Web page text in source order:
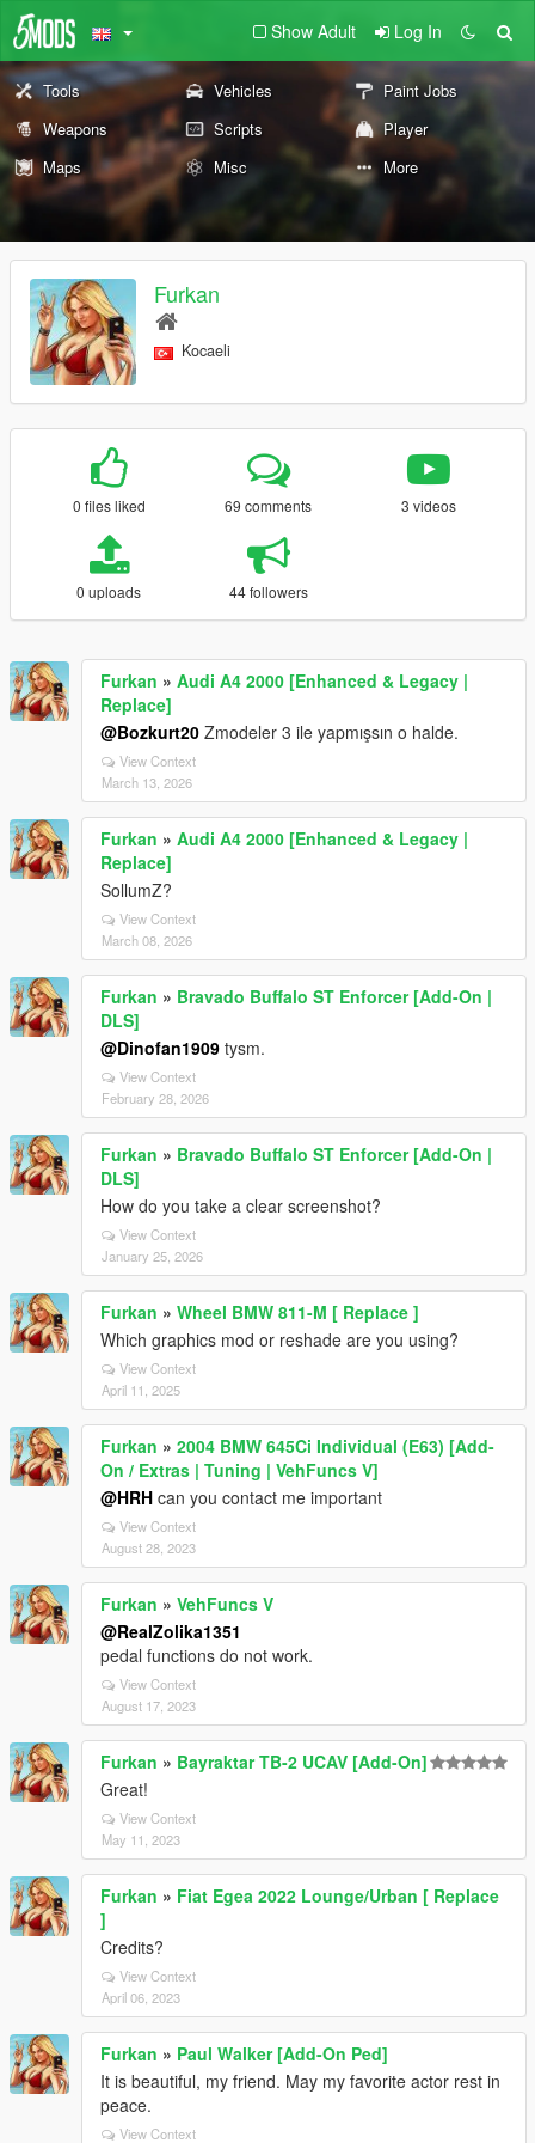
Show Adult Log In
Tools Vehicles
Paint Jobs
Weapons
Scripts
Player
Maps
Misc More
Furkan
Kocaeli
0 files liked 69 comments 3 videos
0 uploads 44 followers
Furkan » Audi A4 2000 [Enhanced & Legacy |
Replace]
@Bozkurt20 Zmodeler 3 ile yapmışsın o halde.
View Context
March 13, 2026
Furkan » Audi A4 2000 [Enhanced & Legacy |
Replace]
SollumZ?
View Context
March 08, 2026
Furkan » Bravado Buffalo ST Enforcer [Add-On |
DLS]
@Dinofan1909 tysm.
View Context
February 28, 2026
Furkan » Bravado Buffalo ST Enforcer [Add-On |
DLS]
How do you take a clear screenshot?
View Context
January 25, 2026
Furkan » Wheel BMW 811-M [ Replace ]
Which graphics mod or reshade are you using?
View Context
April 11, 2025
Furkan » 2004 BMW 645Ci Individual (E63) [Add-
On / Extras | Tuning | VehFuncs V]
@HRH can you contact me important
View Context
August 28, 2023
Furkan » VehFuncs V
@RealZolika1351
pedal functions do not work.
View Context
August 17, 2023
Furkan » Bayraktar TB-2 UCAV [Add-On]
Great!
View Context
May 11, 2023
Furkan » Fiat Egea 2022 Lounge/Urban [ Replace
]
Credits?
View Context
April 06, 2023
Furkan » Paul Walker [Add-On Ped]
It is beautiful, my friend. May my favorite actor rest in
peace.
View Context